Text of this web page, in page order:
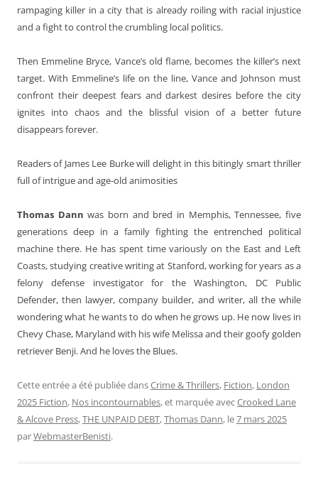
rampaging killer in a city that is already roiling with racial injustice
and a fight to control the crumbling local politics.
Then Emmeline Bryce, Vance’s old flame, becomes the killer’s next
target. With Emmeline’s life on the line, Vance and Johnson must
confront their deepest fears and darkest desires before the city
ignites into chaos and the blissful vision of a better future
disappears forever.
Readers of James Lee Burke will delight in this bitingly smart thriller
full of intrigue and age-old animosities
Thomas Dann was born and bred in Memphis, Tennessee, five
generations deep in a family fighting the entrenched political
machine there. He has spent time variously on the East and Left
Coasts, studying creative writing at Stanford, working for years as a
felony defense investigator for the Washington, DC Public
Defender, then lawyer, company builder, and writer, all the while
wondering what he wants to do when he grows up. He now lives in
Chevy Chase, Maryland with his wife Melissa and their goofy golden
retriever Benji. And he loves the Blues.
Cette entrée a été publiée dansCrime & Thrillers, Fiction, London
2025 Fiction, Nos incontournables, et marquée avecCrooked Lane
& Alcove Press,THE UNPAID DEBT,Thomas Dann, le7 mars 2025
parWebmasterBenisti.